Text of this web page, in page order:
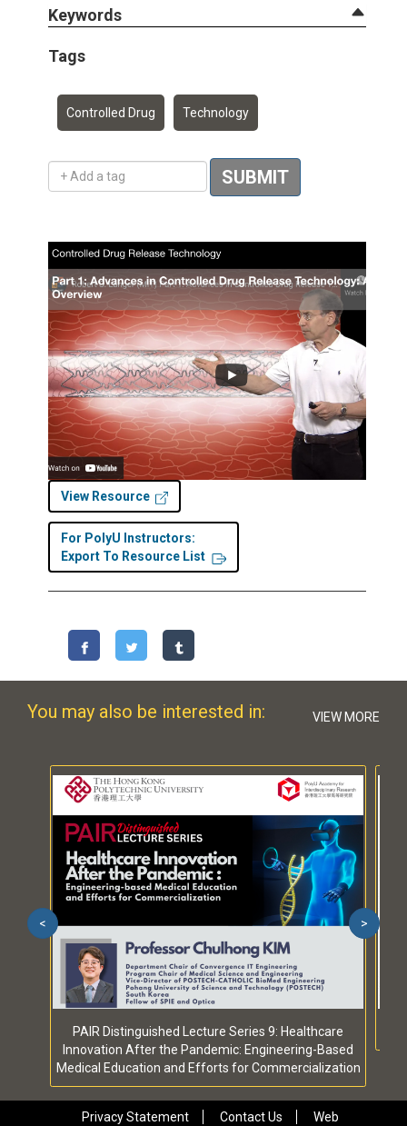
Keywords
Tags
Controlled Drug Technology
Add a tag SUBMIT
View Resource
For PolyU Instructors:
Export To Resource List
You may also be interested in: VIEW MORE
PAIR Distinguished Lecture Series 9: Healthcare
Innovation After the Pandemic: Engineering-Based
Medical Education and Efforts for Commercialization
< >
Privacy Statement Contact Us Web